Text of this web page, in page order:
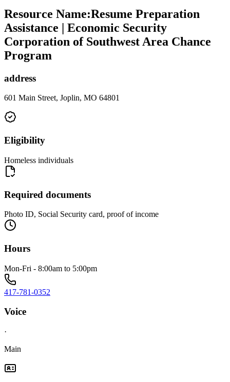
Resource Name:Resume Preparation
Assistance | Economic Security
Corporation of Southwest Area Chance
Program
address
601 Main Street, Joplin, MO 64801
Eligibility
Homeless individuals
Required documents
Photo ID, Social Security card, proof of income
Hours
Mon-Fri - 8:00am to 5:00pm
417-781-0352
Voice
·
Main